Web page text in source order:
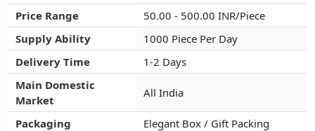
Price Range
50.00 - 500.00 INR/Piece
Supply Ability
1000 Piece Per Day
Delivery Time
1-2 Days
Main Domestic
Market
All India
Packaging
Elegant Box / Gift Packing
Price Range
50.00 - 500.00 INR/Piece
Supply Ability
1000 Piece Per Day
Delivery Time
1-2 Days
Main Domestic
Market
All India
Packaging
Elegant Box / Gift Packing
Price Range
50.00 - 500.00 INR/Piece
Supply Ability
1000 Piece Per Day
Delivery Time
1-2 Days
Main Domestic
Market
All India
Packaging
Elegant Box / Gift Packing